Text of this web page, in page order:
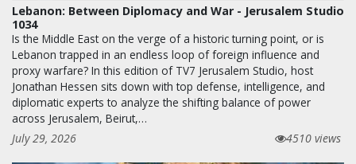
Lebanon: Between Diplomacy and War - Jerusalem Studio
1034
Is the Middle East on the verge of a historic turning point, or is
Lebanon trapped in an endless loop of foreign influence and
proxy warfare? In this edition of TV7 Jerusalem Studio, host
Jonathan Hessen sits down with top defense, intelligence, and
diplomatic experts to analyze the shifting balance of power
across Jerusalem, Beirut,…
July 29, 2026
4510 views